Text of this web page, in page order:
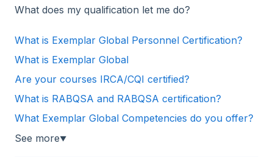
What does my qualification let me do?
What is Exemplar Global Personnel Certification?
What is Exemplar Global
Are your courses IRCA/CQI certified?
What is RABQSA and RABQSA certification?
What Exemplar Global Competencies do you offer?
See more▼